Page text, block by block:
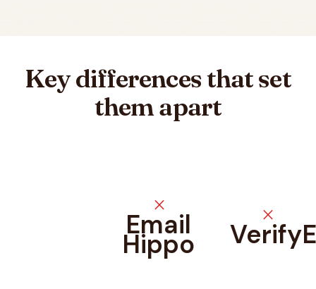
Key differences that set
them apart
close
Email
Hippo
close